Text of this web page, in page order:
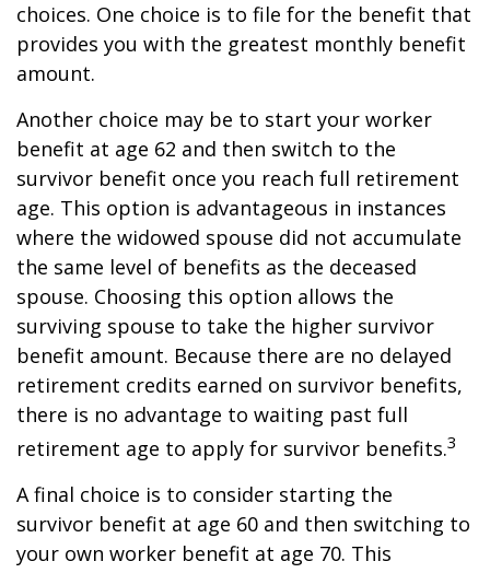
choices. One choice is to file for the benefit that
provides you with the greatest monthly benefit
amount.
Another choice may be to start your worker
benefit at age 62 and then switch to the
survivor benefit once you reach full retirement
age. This option is advantageous in instances
where the widowed spouse did not accumulate
the same level of benefits as the deceased
spouse. Choosing this option allows the
surviving spouse to take the higher survivor
benefit amount. Because there are no delayed
retirement credits earned on survivor benefits,
there is no advantage to waiting past full
retirement age to apply for survivor benefits.3
A final choice is to consider starting the
survivor benefit at age 60 and then switching to
your own worker benefit at age 70. This